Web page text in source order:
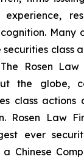
Many
class
Rosen Law
the globe,
class actions
Rosen Law
ever
Chinese